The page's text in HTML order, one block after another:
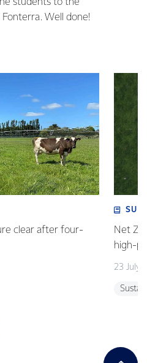
students to the
Well done!
clear after four-
Net
high-
23 July